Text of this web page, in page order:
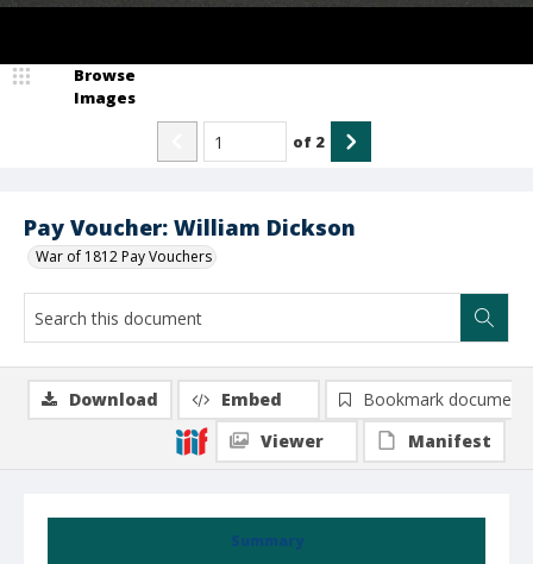
Pay Voucher: William Dickson
War of 1812 Pay Vouchers
Browse
Images
of 2
Summary
Download Embed
Bookmark document
Viewer
Manifest